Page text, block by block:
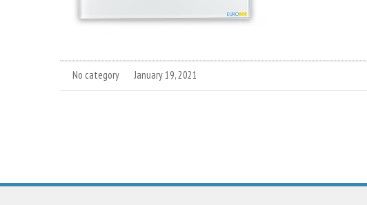
No category January 19, 2021